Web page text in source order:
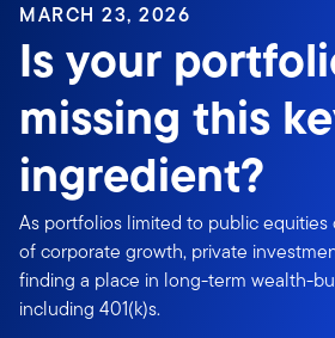
MARCH 23, 2026
Is your
missing this
ingredient?
As portfolios limited to public equities
of corporate growth, private
finding a place in long-term wealth-
including 401(k)s.